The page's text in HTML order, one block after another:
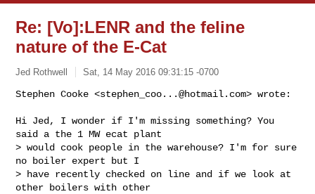
Re: [Vo]:LENR and the feline
nature of the E-Cat
Jed Rothwell Sat, 14 May 2016 09:31:15 -0700
Stephen Cooke <stephen_coo...@hotmail.com> wrote:
Hi Jed, I wonder if I'm missing something? You
said a the 1 MW ecat plant
> would cook people in the warehouse? I'm for sure
no boiler expert but I
> have recently checked on line and if we look at
other boilers with other